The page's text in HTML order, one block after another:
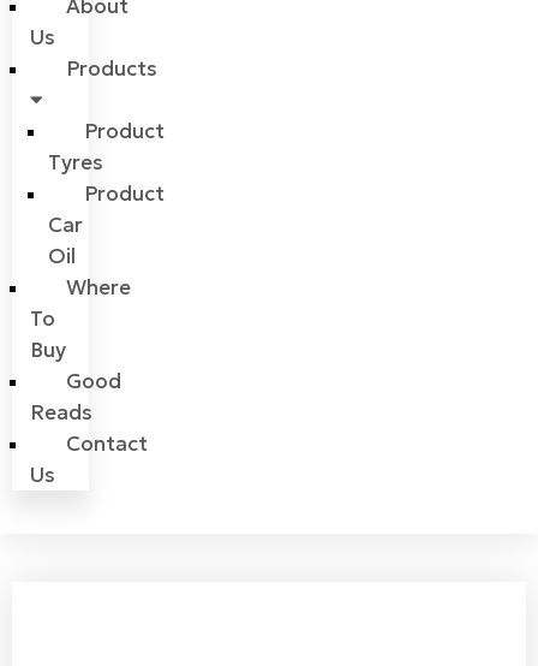
About
Us
Products
Product
Tyres
Product
Car
Oil
Where
To
Buy
Good
Reads
Contact
Us